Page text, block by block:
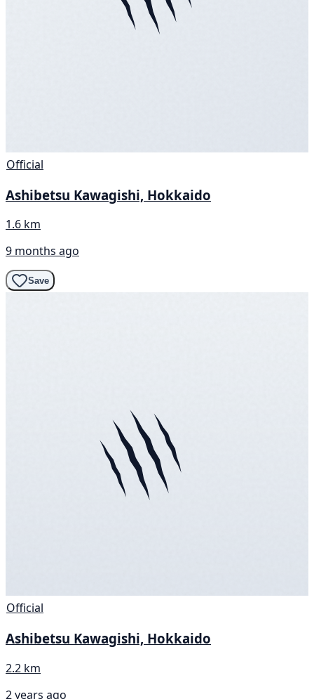
Official
Ashibetsu Kawagishi, Hokkaido
1.6 km
9 months ago
Save
Official
Ashibetsu Kawagishi, Hokkaido
2.2 km
2 years ago